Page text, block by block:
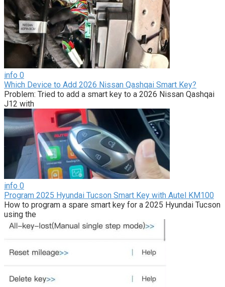
info 0
Which Device to Add 2026 Nissan Qashqai Smart Key?
Problem: Tried to add a smart key to a 2026 Nissan Qashqai
J12 with
info 0
Program 2025 Hyundai Tucson Smart Key with Autel KM100
How to program a spare smart key for a 2025 Hyundai Tucson
using the